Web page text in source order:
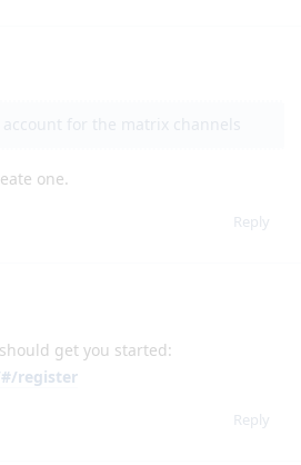
one.
Reply
get you started:
register
Reply